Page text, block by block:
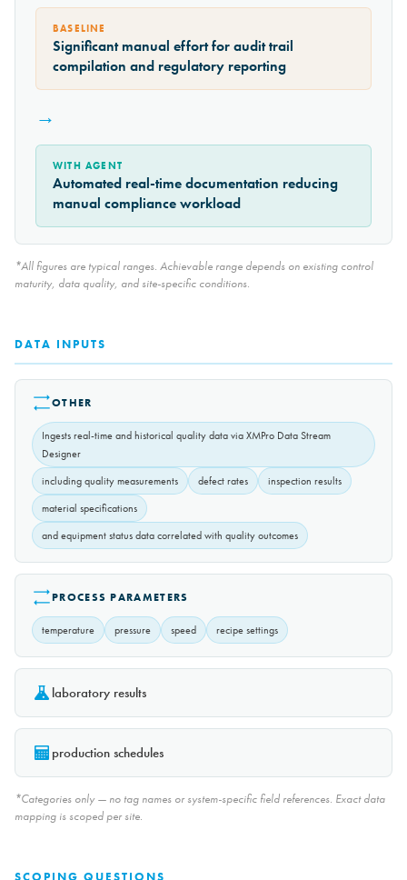
BASELINE
Significant manual effort for audit trail
compilation and regulatory reporting
→
WITH AGENT
Automated real-time documentation reducing
manual compliance workload
*All figures are typical ranges. Achievable range depends on existing control
maturity, data quality, and site-specific conditions.
DATA INPUTS
OTHER
Ingests real-time and historical quality data via XMPro Data Stream
Designer
including quality measurements
defect rates
inspection results
material specifications
and equipment status data correlated with quality outcomes
PROCESS PARAMETERS
temperature pressure speed recipe settings
laboratory results
production schedules
*Categories only — no tag names or system-specific field references. Exact data
mapping is scoped per site.